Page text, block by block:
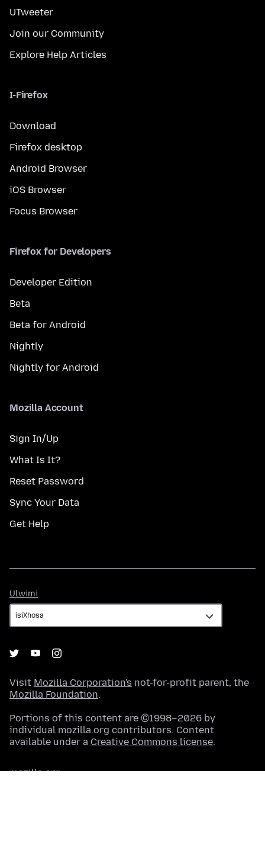
UTweeter
Join our Community
Explore Help Articles
I-Firefox
Download
Firefox desktop
Android Browser
iOS Browser
Focus Browser
Firefox for Developers
Developer Edition
Beta
Beta for Android
Nightly
Nightly for Android
Mozilla Account
Sign In/Up
What Is It?
Reset Password
Sync Your Data
Get Help
Ulwimi
Visit Mozilla Corporation's not-for-profit parent, the
Mozilla Foundation.
Portions of this content are ©1998–2026 by
individual mozilla.org contributors. Content
available under a Creative Commons license.
mozilla.org